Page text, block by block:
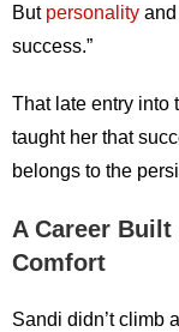
But personality
success.”
That late entry into
taught her that
belongs to the
A Career
Comfort
Sandi didn’t climb